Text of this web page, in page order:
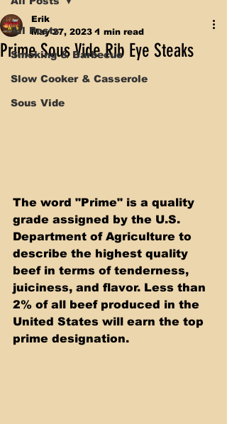
All Posts
Smoking & Barbecue
Slow Cooker & Casserole
Sous Vide
Prime Sous Vide Rib Eye Steaks
Erik
May 27, 2023 1 min read
The word "Prime" is a quality
grade assigned by the U.S.
Department of Agriculture to
describe the highest quality
beef in terms of tenderness,
juiciness, and flavor. Less than
2% of all beef produced in the
United States will earn the top
prime designation.